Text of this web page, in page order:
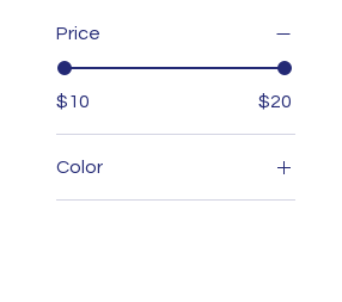
Price
$10 $20
Color